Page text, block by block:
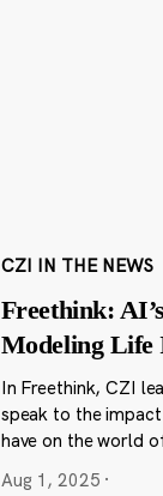
CZI IN THE NEWS
Freethink:
Modeling Life
In Freethink, CZI
speak to the
have on the world
Aug 1, 2025 ·